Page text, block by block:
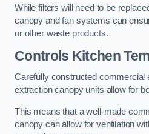
While filters will need to be
canopy and fan systems can
or other waste products.
Controls Kitchen
Carefully constructed commercial
extraction canopy units allow for
This means that a well-made
canopy can allow for ventilation